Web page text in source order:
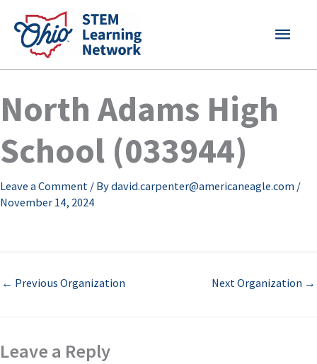
content
MAIN
North Adams High
School (033944)
Leave a Comment / Bydavid.carpenter@americaneagle.com /
November 14, 2024
← Previous Organization Next Organization →
Leave a Reply